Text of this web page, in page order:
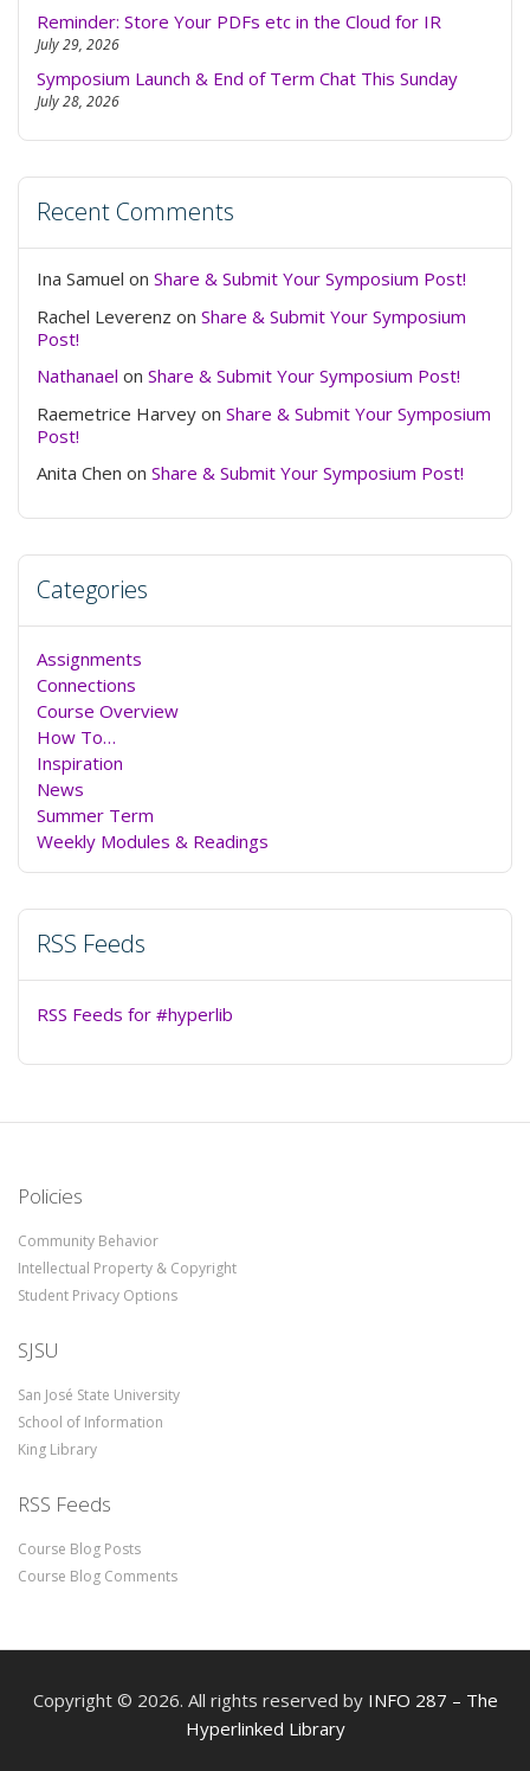
Reminder: Store Your PDFs etc in the Cloud for IR
July 29, 2026
Symposium Launch & End of Term Chat This Sunday
July 28, 2026
Recent Comments
Ina Samuel on Share & Submit Your Symposium Post!
Rachel Leverenz on Share & Submit Your Symposium
Post!
Nathanael on Share & Submit Your Symposium Post!
Raemetrice Harvey on Share & Submit Your Symposium
Post!
Anita Chen on Share & Submit Your Symposium Post!
Categories
Assignments
Connections
Course Overview
How To…
Inspiration
News
Summer Term
Weekly Modules & Readings
RSS Feeds
RSS Feeds for #hyperlib
Policies
Community Behavior
Intellectual Property & Copyright
Student Privacy Options
SJSU
San José State University
School of Information
King Library
RSS Feeds
Course Blog Posts
Course Blog Comments
Copyright © 2026. All rights reserved by INFO 287 – The
Hyperlinked Library